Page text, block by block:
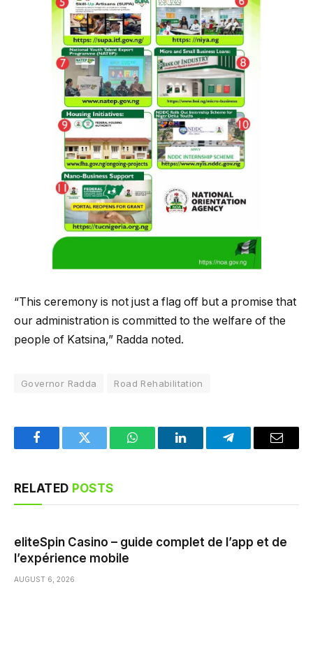
“This ceremony is not just a flag off but a promise that
our administration is committed to the welfare of the
people of Katsina,” Radda noted.
Governor Radda Road Rehabilitation
FacebookTwitter WhatsAppLinkedInTelegramEmail
RELATED POSTS
eliteSpin Casino – guide complet de l’app et de
l’expérience mobile
AUGUST 6, 2026